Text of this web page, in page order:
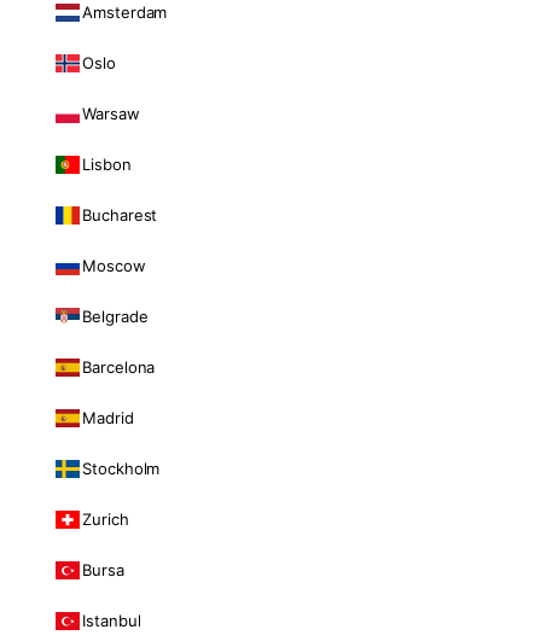
Amsterdam
Oslo
Warsaw
Lisbon
Bucharest
Moscow
Belgrade
Barcelona
Madrid
Stockholm
Zurich
Bursa
Istanbul